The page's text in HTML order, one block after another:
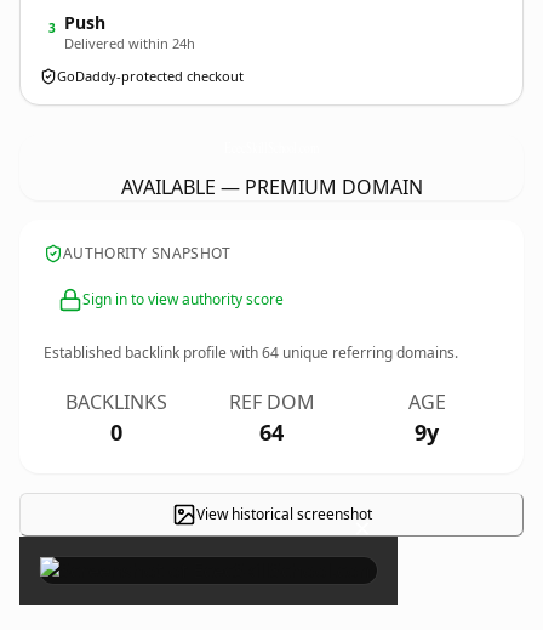
3 Push
Delivered within 24h
GoDaddy-protected checkout
AVAILABLE — PREMIUM DOMAIN
AUTHORITY SNAPSHOT
Sign in to view authority score
Established backlink profile with64 unique referring domains.
BACKLINKS
0
REF DOM
64
AGE
9y
View historical screenshot
×